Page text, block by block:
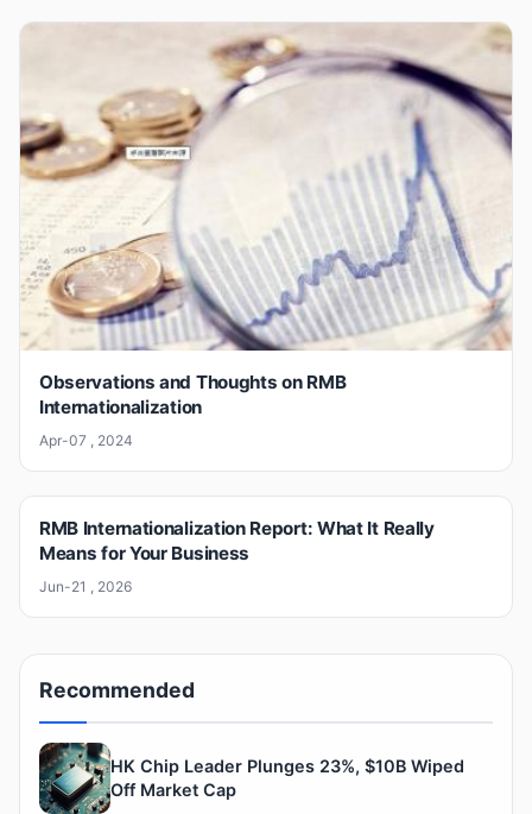
Observations and Thoughts on RMB
Internationalization
Apr-07 , 2024
RMB Internationalization Report: What It Really
Means for Your Business
Jun-21 , 2026
Recommended
HK Chip Leader Plunges 23%, $10B Wiped
Off Market Cap